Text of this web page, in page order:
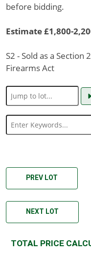
before bidding.
Estimate £1,800-
S2 - Sold as a
Firearms Act
PREV LOT
NEXT LOT
TOTAL PRICE